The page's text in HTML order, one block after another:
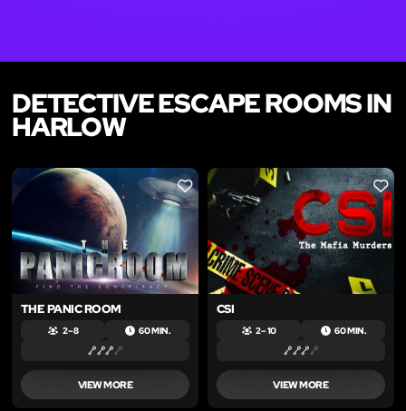
DETECTIVE ESCAPE ROOMS IN
HARLOW
LIKE
THE PANIC ROOM
2 – 8 60 MIN.
VIEW MORE
LIKE
CSI
2 – 10 60 MIN.
VIEW MORE